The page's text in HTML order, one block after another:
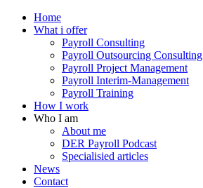
Home
What i offer
Payroll Consulting
Payroll Outsourcing Consulting
Payroll Project Management
Payroll Interim-Management
Payroll Training
How I work
Who I am
About me
DER Payroll Podcast
Specialisied articles
News
Contact